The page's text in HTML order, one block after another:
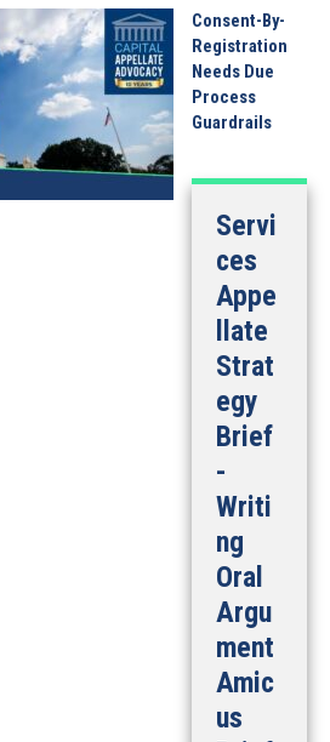
Consent-By-
Registration
Needs Due
Process
Guardrails
Servi
ces
Appe
llate
Strat
egy
Brief
-
Writi
ng
Oral
Argu
ment
Amic
us